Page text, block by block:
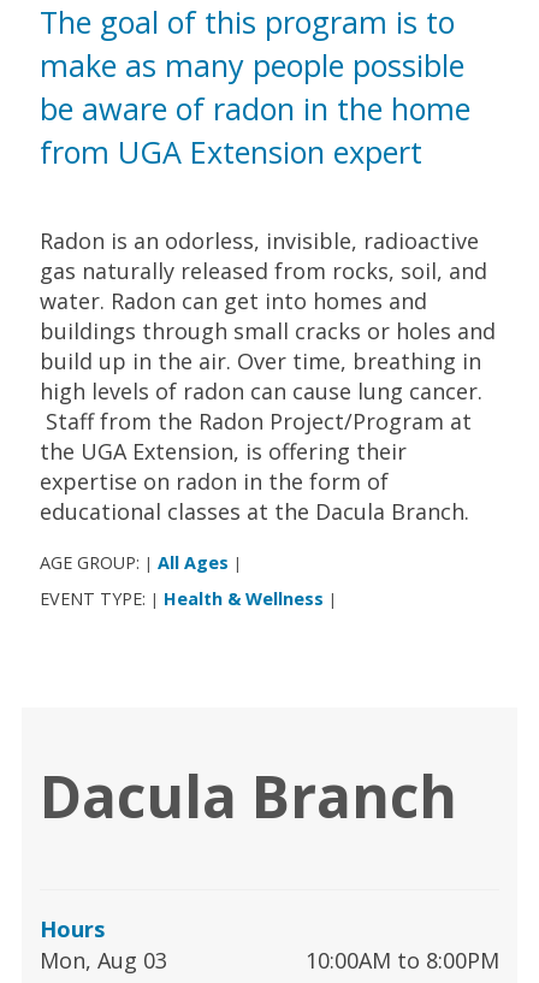
The goal of this program is to
make as many people possible
be aware of radon in the home
from UGA Extension expert
Radon is an odorless, invisible, radioactive
gas naturally released from rocks, soil, and
water. Radon can get into homes and
buildings through small cracks or holes and
build up in the air. Over time, breathing in
high levels of radon can cause lung cancer.
Staff from the Radon Project/Program at
the UGA Extension, is offering their
expertise on radon in the form of
educational classes at the Dacula Branch.
AGE GROUP: | All Ages |
EVENT TYPE: | Health & Wellness |
Dacula Branch
Hours
Mon, Aug 03
10:00AM to 8:00PM